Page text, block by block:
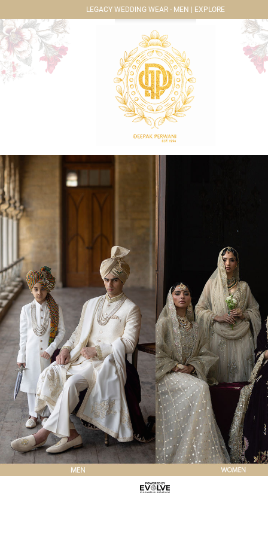
LEGACY WEDDING WEAR - MEN | EXPLORE